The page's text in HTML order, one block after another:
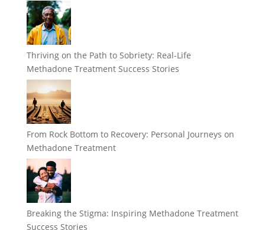
Thriving on the Path to Sobriety: Real-Life
Methadone Treatment Success Stories
From Rock Bottom to Recovery: Personal Journeys on
Methadone Treatment
Breaking the Stigma: Inspiring Methadone Treatment
Success Stories